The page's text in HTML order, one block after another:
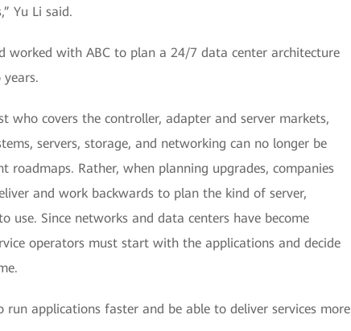
Yu Li said.
worked with ABC to plan a 24/7 data center architecture
who covers the controller, adapter and server markets,
servers, storage, and networking can no longer be
roadmaps. Rather, when planning upgrades, companies
and work backwards to plan the kind of server,
use. Since networks and data centers have become
operators must start with the applications and decide
applications faster and be able to deliver services more